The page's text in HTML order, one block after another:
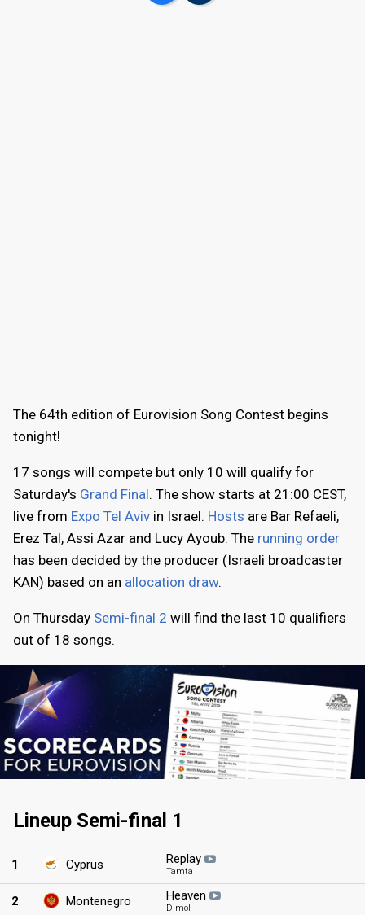
The 64th edition of Eurovision Song Contest begins
tonight!
17 songs will compete but only 10 will qualify for
Saturday's Grand Final. The show starts at 21:00 CEST,
live from Expo Tel Aviv in Israel. Hosts are Bar Refaeli,
Erez Tal, Assi Azar and Lucy Ayoub. The running order
has been decided by the producer (Israeli broadcaster
KAN) based on an allocation draw.
On Thursday Semi-final 2 will find the last 10 qualifiers
out of 18 songs.
Lineup Semi-final 1
1 Cyprus Replay
Tamta
2 Montenegro Heaven
D mol